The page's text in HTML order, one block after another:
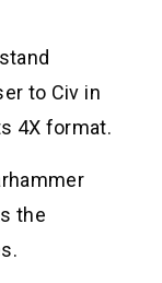
to Civ in
4X format.
the